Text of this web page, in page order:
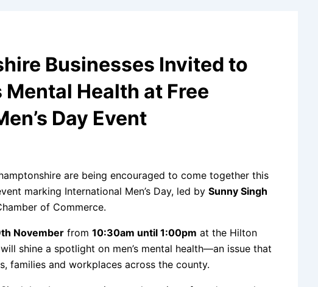
Businesses Invited to
Mental Health at Free
Day Event
are being encouraged to come together this
marking International Men’s Day, led by Sunny Singh
of Commerce.
November from 10:30am until 1:00pm at the Hilton
shine a spotlight on men’s mental health—an issue that
families and workplaces across the county.